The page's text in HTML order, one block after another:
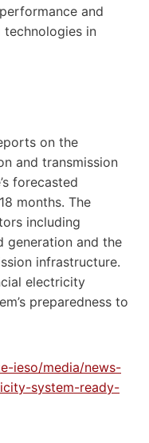
and
in
on the
and transmission
forecasted
months. The
including
generation and the
infrastructure.
electricity
preparedness to
ieso/media/news-
system-ready-